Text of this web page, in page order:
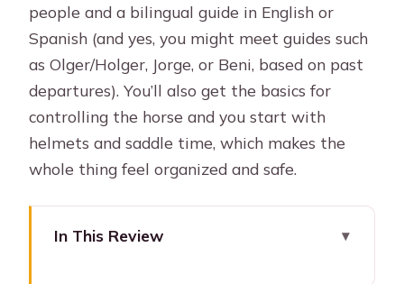
people and a bilingual guide in English or
Spanish (and yes, you might meet guides such
as Olger/Holger, Jorge, or Beni, based on past
departures). You’ll also get the basics for
controlling the horse and you start with
helmets and saddle time, which makes the
whole thing feel organized and safe.
In This Review